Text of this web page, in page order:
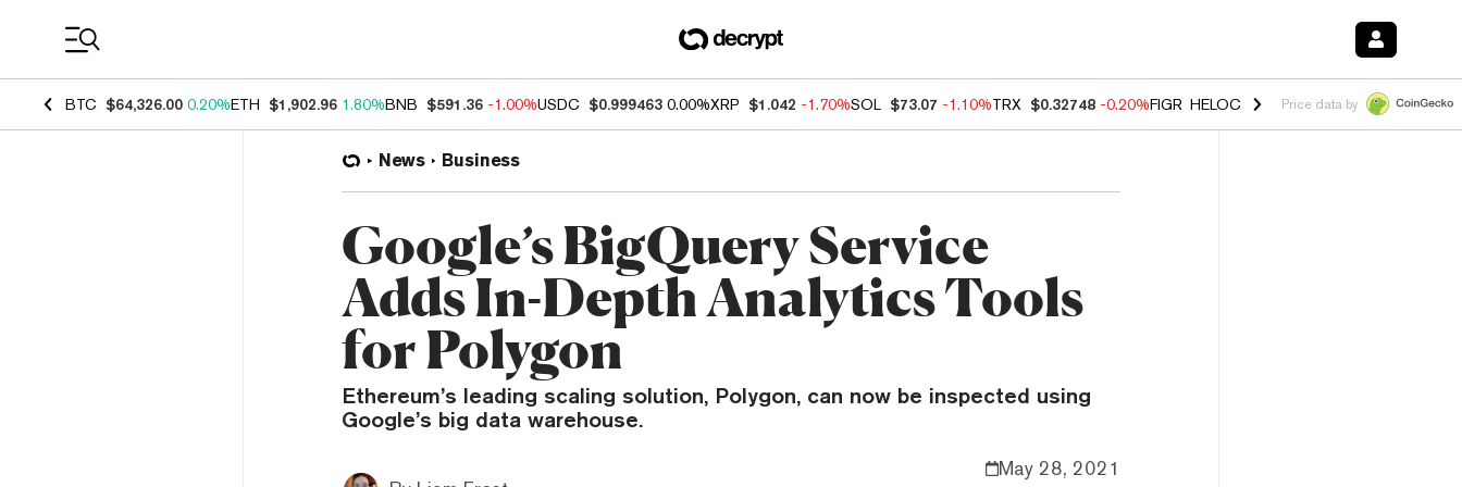
BTC $64,326.00 0.20%ETH $1,902.96 1.80%BNB $591.36 -1.00%USDC $0.999463 0.00%XRP $1.042 -1.70%SOL $73.07 -1.10%TRX $0.32748 -0.20%FIGR_HELOC $1.02 1.70%HYPE $55.61 -
Price data by
News Business
Google’s BigQuery Service
Adds In-Depth Analytics Tools
for Polygon
Ethereum’s leading scaling solution, Polygon, can now be inspected using
Google’s big data warehouse.
May 28, 2021